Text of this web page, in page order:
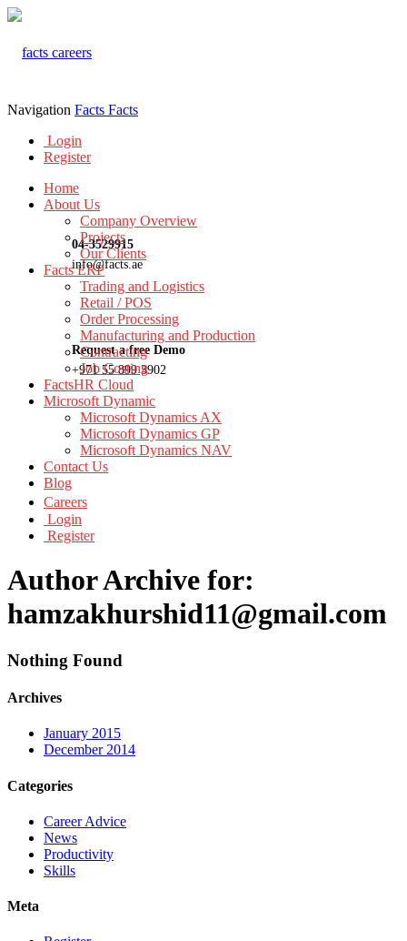
04-3529915
info@facts.ae
Request a free Demo
+971 55 899 3902
Navigation Facts Facts
Login
Register
Home
About Us
Company Overview
Projects
Our Clients
Facts ERP
Trading and Logistics
Retail / POS
Order Processing
Manufacturing and Production
Contracting
Job Costing
FactsHR Cloud
Microsoft Dynamic
Microsoft Dynamics AX
Microsoft Dynamics GP
Microsoft Dynamics NAV
Contact Us
Blog
Careers
Login
Register
Author Archive for:
hamzakhurshid11@gmail.com
Nothing Found
Archives
January 2015
December 2014
Categories
Career Advice
News
Productivity
Skills
Meta